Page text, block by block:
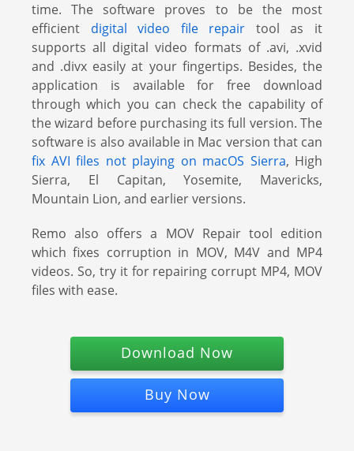
time. The software proves to be the most
efficient digital video file repair tool as it
supports all digital video formats of .avi, .xvid
and .divx easily at your fingertips. Besides, the
application is available for free download
through which you can check the capability of
the wizard before purchasing its full version. The
software is also available in Mac version that can
fix AVI files not playing on macOS Sierra, High
Sierra, El Capitan, Yosemite, Mavericks,
Mountain Lion, and earlier versions.
Remo also offers a MOV Repair tool edition
which fixes corruption in MOV, M4V and MP4
videos. So, try it for repairing corrupt MP4, MOV
files with ease.
Download Now
Buy Now